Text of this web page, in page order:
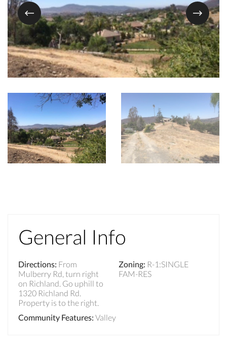
General Info
Directions: From
Mulberry Rd, turn right
on Richland. Go uphill to
1320 Richland Rd.
Property is to the right.
Zoning: R-1:SINGLE
FAM-RES
Community Features: Valley